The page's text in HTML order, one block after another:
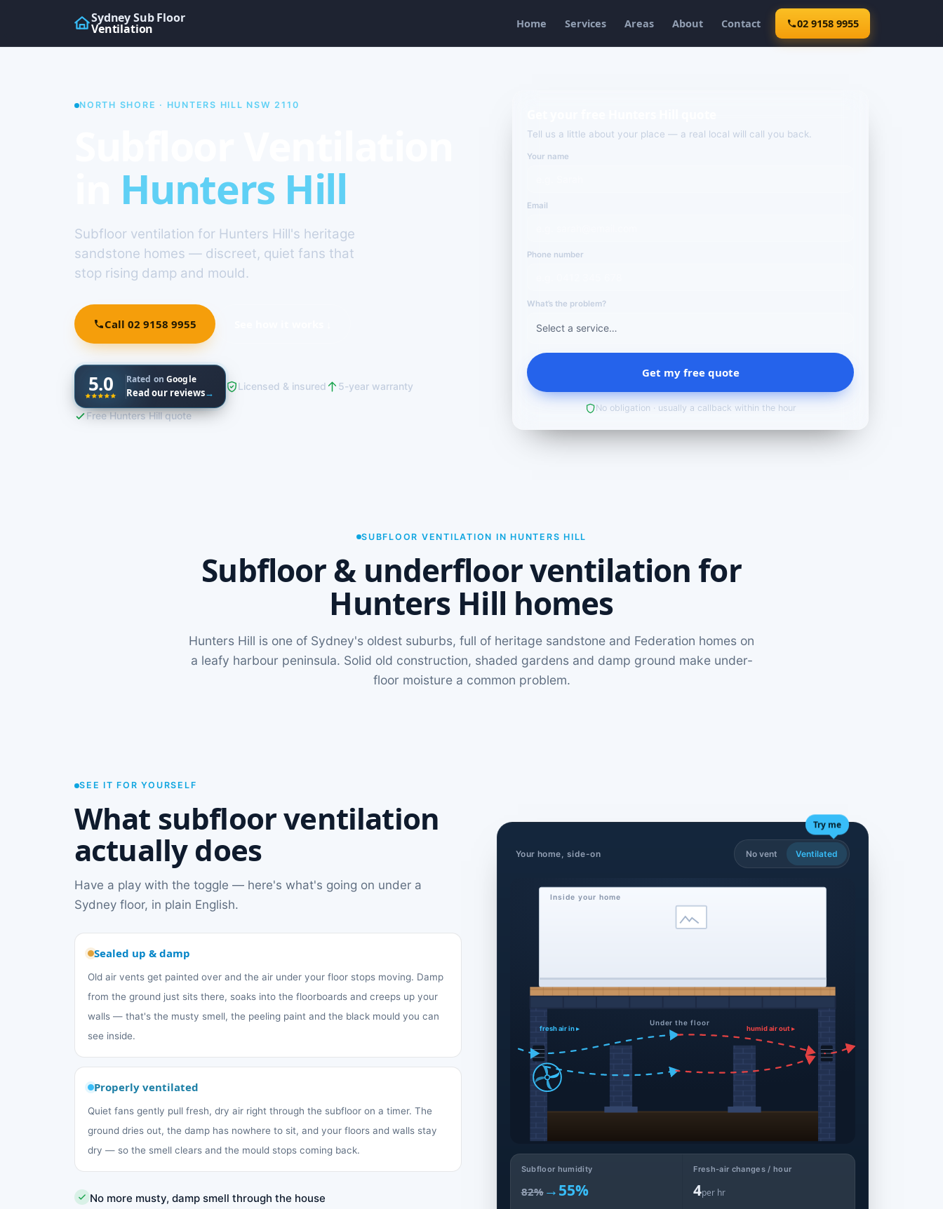
Sydney Sub Floor
Ventilation Home Services Areas About Contact 02 9158 9955
NORTH SHORE · HUNTERS HILL NSW 2110
Hunters Hill
Subfloor ventilation for Hunters Hill's heritage
sandstone homes — discreet, quiet fans that
stop rising damp and mould.
Call 02 9158 9955
5.0 Rated onGoogle
Read our reviews→
Licensed & insured 5-year warranty
Free Hunters Hill quote
Tell us a little about your place — a real local will call you back.
Your name
Email
Phone number
What’s the problem?
Get my free quote
No obligation · usually a callback within the hour
SUBFLOOR VENTILATION IN HUNTERS HILL
Subfloor & underfloor ventilation for
Hunters Hill homes
Hunters Hill is one of Sydney's oldest suburbs, full of heritage sandstone and Federation homes on
a leafy harbour peninsula. Solid old construction, shaded gardens and damp ground make under-
floor moisture a common problem.
SEE IT FOR YOURSELF
What subfloor ventilation
actually does
Have a play with the toggle — here's what's going on under a
Sydney floor, in plain English.
Sealed up & damp
Old air vents get painted over and the air under your floor stops moving. Damp
from the ground just sits there, soaks into the floorboards and creeps up your
walls — that's the musty smell, the peeling paint and the black mould you can
see inside.
Properly ventilated
Quiet fans gently pull fresh, dry air right through the subfloor on a timer. The
ground dries out, the damp has nowhere to sit, and your floors and walls stay
dry — so the smell clears and the mould stops coming back.
No more musty, damp smell through the house
Your home, side-on
Try me
No vent Ventilated
Inside your home
Under the floor
fresh air in ▸ humid air out ▸
Subfloor humidity
82%→55%
Fresh-air changes / hour
4per hr